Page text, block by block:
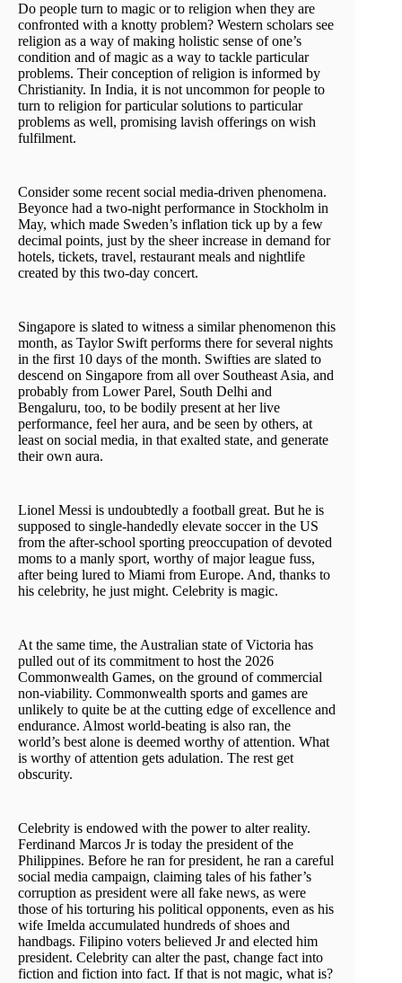
Do people turn to magic or to religion when they are
confronted with a knotty problem? Western scholars see
religion as a way of making holistic sense of one’s
condition and of magic as a way to tackle particular
problems. Their conception of religion is informed by
Christianity. In India, it is not uncommon for people to
turn to religion for particular solutions to particular
problems as well, promising lavish offerings on wish
fulfilment.
Consider some recent social media-driven phenomena.
Beyonce had a two-night performance in Stockholm in
May, which made Sweden’s inflation tick up by a few
decimal points, just by the sheer increase in demand for
hotels, tickets, travel, restaurant meals and nightlife
created by this two-day concert.
Singapore is slated to witness a similar phenomenon this
month, as Taylor Swift performs there for several nights
in the first 10 days of the month. Swifties are slated to
descend on Singapore from all over Southeast Asia, and
probably from Lower Parel, South Delhi and
Bengaluru, too, to be bodily present at her live
performance, feel her aura, and be seen by others, at
least on social media, in that exalted state, and generate
their own aura.
Lionel Messi is undoubtedly a football great. But he is
supposed to single-handedly elevate soccer in the US
from the after-school sporting preoccupation of devoted
moms to a manly sport, worthy of major league fuss,
after being lured to Miami from Europe. And, thanks to
his celebrity, he just might. Celebrity is magic.
At the same time, the Australian state of Victoria has
pulled out of its commitment to host the 2026
Commonwealth Games, on the ground of commercial
non-viability. Commonwealth sports and games are
unlikely to quite be at the cutting edge of excellence and
endurance. Almost world-beating is also ran, the
world’s best alone is deemed worthy of attention. What
is worthy of attention gets adulation. The rest get
obscurity.
Celebrity is endowed with the power to alter reality.
Ferdinand Marcos Jr is today the president of the
Philippines. Before he ran for president, he ran a careful
social media campaign, claiming tales of his father’s
corruption as president were all fake news, as were
those of his torturing his political opponents, even as his
wife Imelda accumulated hundreds of shoes and
handbags. Filipino voters believed Jr and elected him
president. Celebrity can alter the past, change fact into
fiction and fiction into fact. If that is not magic, what is?